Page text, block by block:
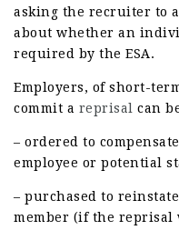
asking the recruiter to
about whether an
required by the ESA.
Employers, of short-
commit a reprisal can
– ordered to
employee or potential
– purchased to
member (if the reprisal